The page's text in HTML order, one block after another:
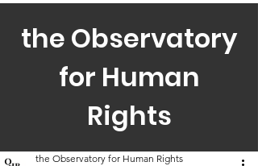
the Observatory
for Human
Rights
the Observatory for Human Rights